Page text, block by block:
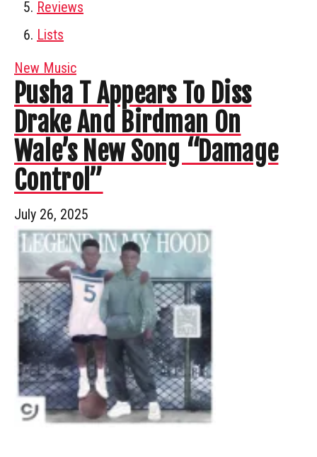
Reviews
Lists
New Music
Pusha T Appears To Diss
Drake And Birdman On
Wale’s New Song “Damage
Control”
July 26, 2025